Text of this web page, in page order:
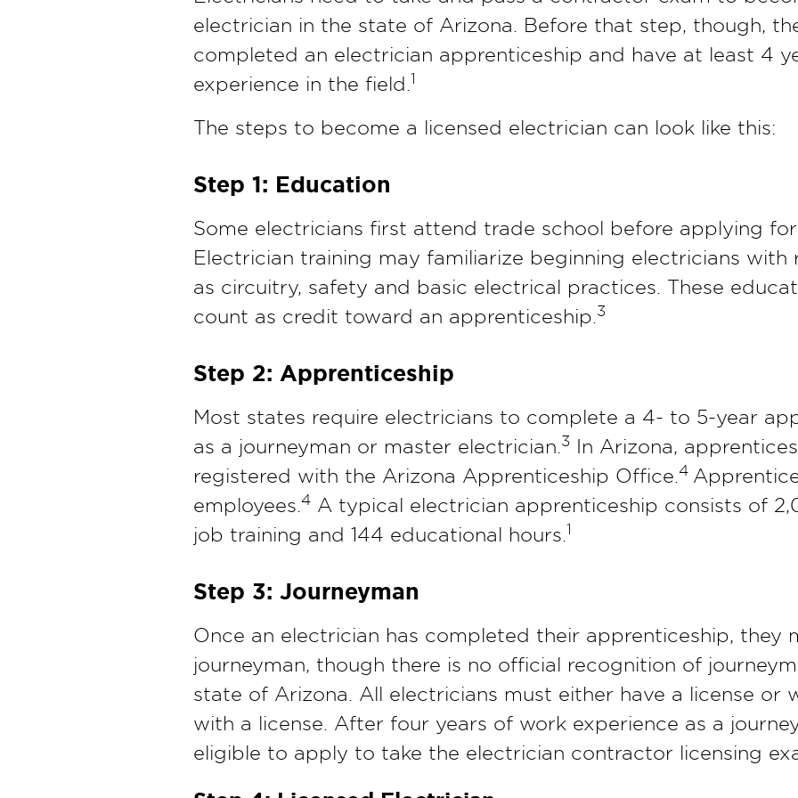
electrician in the state of Arizona. Before that step, though,
completed an electrician apprenticeship and have at least 4
experience in the field. 1
The steps to become a licensed electrician can look like this:
Step 1: Education
Some electricians first attend trade school before applying
Electrician training may familiarize beginning electricians with
as circuitry, safety and basic electrical practices. These
count as credit toward an apprenticeship. 3
Step 2: Apprenticeship
Most states require electricians to complete a 4- to 5-year
as a journeyman or master electrician. 3 In Arizona,
registered with the Arizona Apprenticeship Office. 4
employees. 4 A typical electrician apprenticeship consists of
job training and 144 educational hours. 1
Step 3: Journeyman
Once an electrician has completed their apprenticeship, they
journeyman, though there is no official recognition of
state of Arizona. All electricians must either have a license or
with a license. After four years of work experience as a
eligible to apply to take the electrician contractor licensing